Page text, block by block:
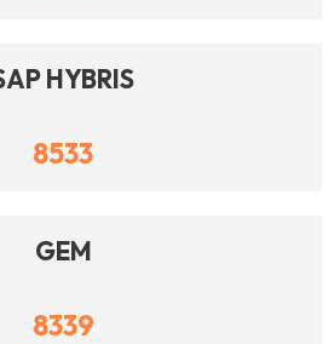
HYBRIS
8533
GEM
8339